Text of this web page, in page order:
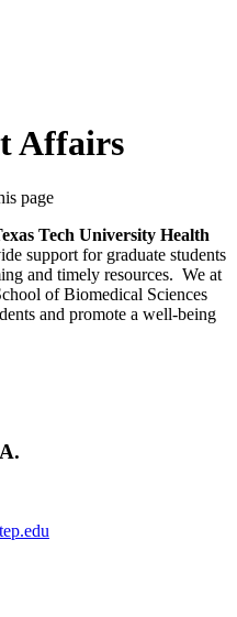
Affairs
Tech University Health
support for graduate students
and timely resources. We at
of Biomedical Sciences
and promote a well-being